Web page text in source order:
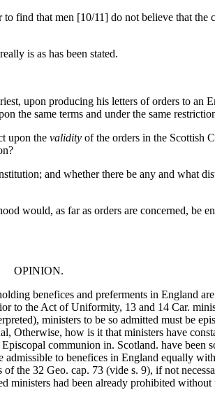
find that men [10/11] do not believe that the
is as has been stated.
upon producing his letters of orders to an
the same terms and under the same
upon the validity of the orders in the Scottish
and whether there be any and what
would, as far as orders are concerned, be
OPINION.
benefices and preferments in England
to the Act of Uniformity, 13 and 14 Car.
ministers to be so admitted must be
Otherwise, how is it that ministers have
communion in. Scotland. have been
to benefices in England equally
the 32 Geo. cap. 73 (vide s. 9), if not
ministers had been already prohibited without